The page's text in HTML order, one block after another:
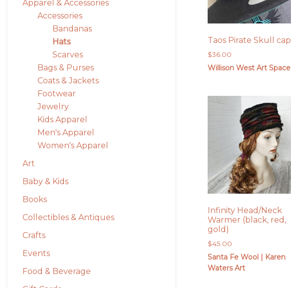
Apparel & Accessories
Accessories
Bandanas
Hats
Scarves
Bags & Purses
Coats & Jackets
Footwear
Jewelry
Kids Apparel
Men's Apparel
Women's Apparel
Art
Baby & Kids
Books
Collectibles & Antiques
Crafts
Events
Food & Beverage
Taos Pirate Skull cap
$36.00
Willison West Art Space
Infinity Head/Neck
Warmer (black, red,
gold)
$45.00
Santa Fe Wool | Karen
Waters Art